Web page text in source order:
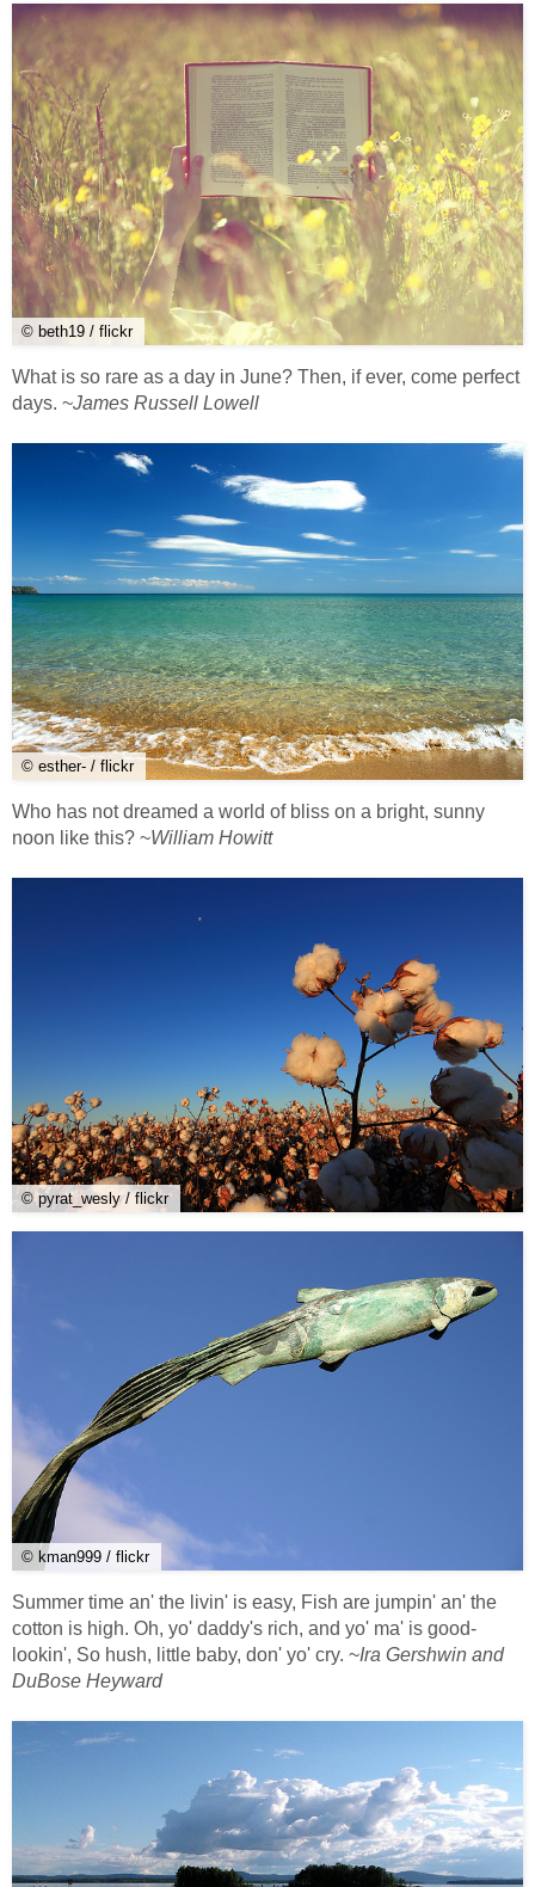
© beth19 / flickr
What is so rare as a day in June? Then, if ever, come perfect
days. ~James Russell Lowell
© esther- / flickr
Who has not dreamed a world of bliss on a bright, sunny
noon like this? ~William Howitt
© pyrat_wesly / flickr
© kman999 / flickr
Summer time an' the livin' is easy, Fish are jumpin' an' the
cotton is high. Oh, yo' daddy's rich, and yo' ma' is good-
lookin', So hush, little baby, don' yo' cry. ~Ira Gershwin and
DuBose Heyward